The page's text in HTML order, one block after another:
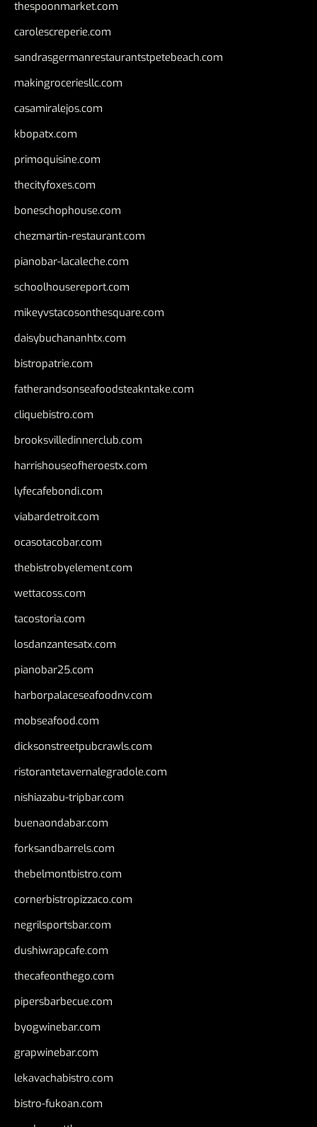
thespoonmarket.com
carolescreperie.com
sandrasgermanrestaurantstpetebeach.com
makingroceriesllc.com
casamiralejos.com
kbopatx.com
primoquisine.com
thecityfoxes.com
boneschophouse.com
chezmartin-restaurant.com
pianobar-lacaleche.com
schoolhousereport.com
mikeyvstacosonthesquare.com
daisybuchananhtx.com
bistropatrie.com
fatherandsonseafoodsteakntake.com
cliquebistro.com
brooksvilledinnerclub.com
harrishouseofheroestx.com
lyfecafebondi.com
viabardetroit.com
ocasotacobar.com
thebistrobyelement.com
wettacoss.com
tacostoria.com
losdanzantesatx.com
pianobar25.com
harborpalaceseafoodnv.com
mobseafood.com
dicksonstreetpubcrawls.com
ristorantetavernalegradole.com
nishiazabu-tripbar.com
buenaondabar.com
forksandbarrels.com
thebelmontbistro.com
cornerbistropizzaco.com
negrilsportsbar.com
dushiwrapcafe.com
thecafeonthego.com
pipersbarbecue.com
byogwinebar.com
grapwinebar.com
lekavachabistro.com
bistro-fukoan.com